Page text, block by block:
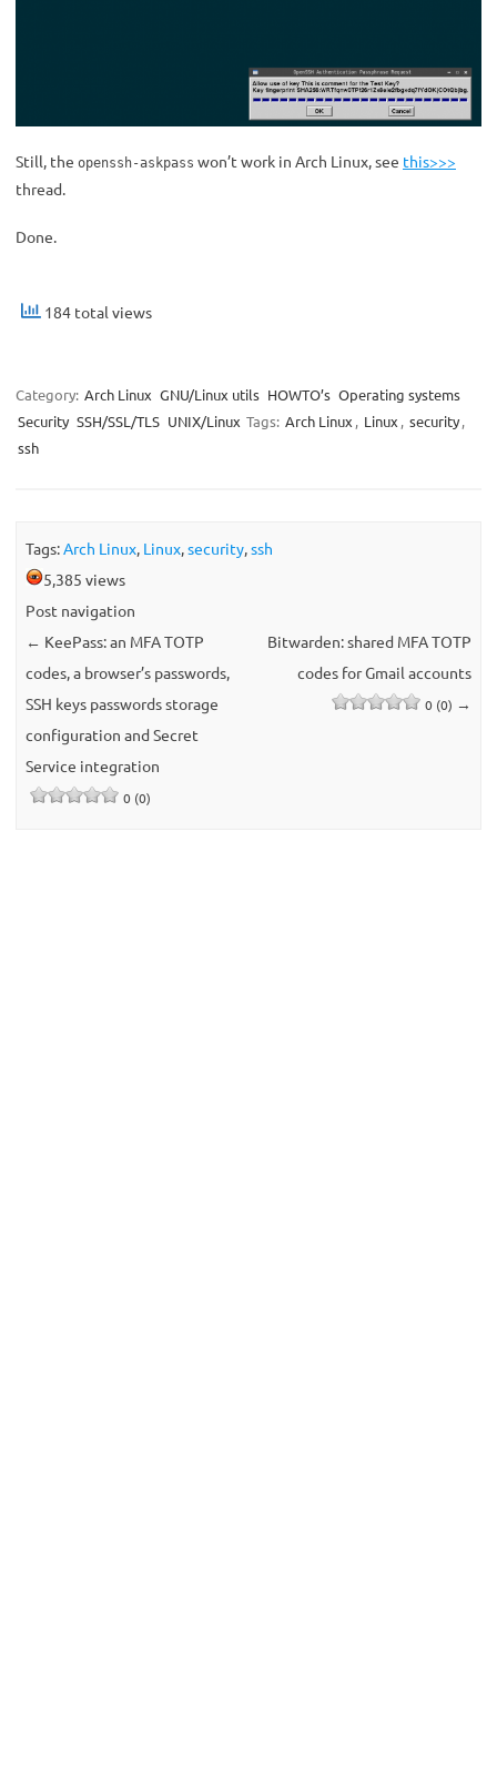
Still, the openssh-askpass won’t work in Arch Linux, see this>>>
thread.
Done.
184 total views
Category: Arch Linux GNU/Linux utils HOWTO’s Operating systems
Security SSH/SSL/TLS UNIX/Linux Tags: Arch Linux , Linux , security,
ssh
Tags: Arch Linux Linux ,security ,ssh
5,385 views
Post navigation
← KeePass: an MFA TOTP
codes, a browser’s passwords,
SSH keys passwords storage
configuration and Secret
Service integration
0 (0)
Bitwarden: shared MFA TOTP
codes for Gmail accounts
0 (0) →